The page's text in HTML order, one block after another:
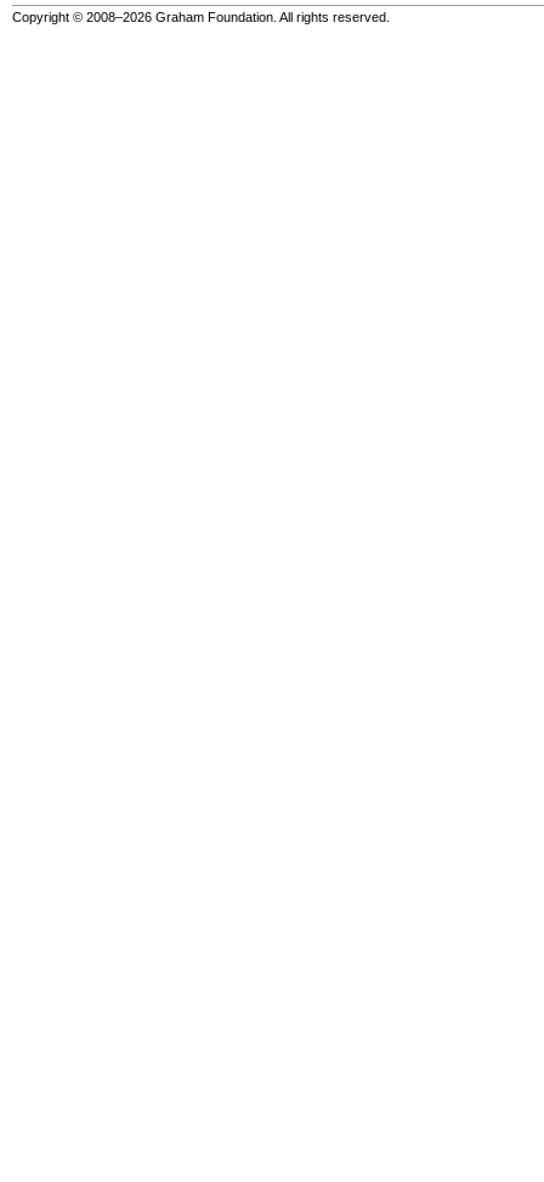
Copyright © 2008–2026 Graham Foundation. All rights reserved.